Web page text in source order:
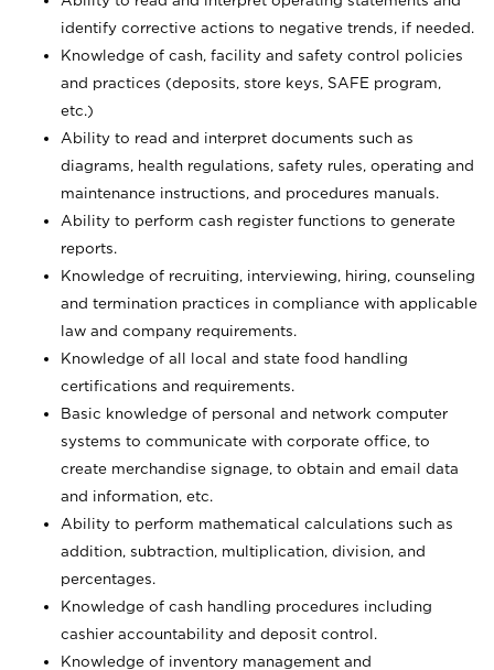
identify corrective actions to negative trends, if needed.
Knowledge of cash, facility and safety control policies
and practices (deposits, store keys, SAFE program,
etc.)
Ability to read and interpret documents such as
diagrams, health regulations, safety rules, operating and
maintenance instructions, and procedures manuals.
Ability to perform cash register functions to generate
reports.
Knowledge of recruiting, interviewing, hiring, counseling
and termination practices in compliance with applicable
law and company requirements.
Knowledge of all local and state food handling
certifications and requirements.
Basic knowledge of personal and network computer
systems to communicate with corporate office, to
create merchandise signage, to obtain and email data
and information, etc.
Ability to perform mathematical calculations such as
addition, subtraction, multiplication, division, and
percentages.
Knowledge of cash handling procedures including
cashier accountability and deposit control.
Knowledge of inventory management and